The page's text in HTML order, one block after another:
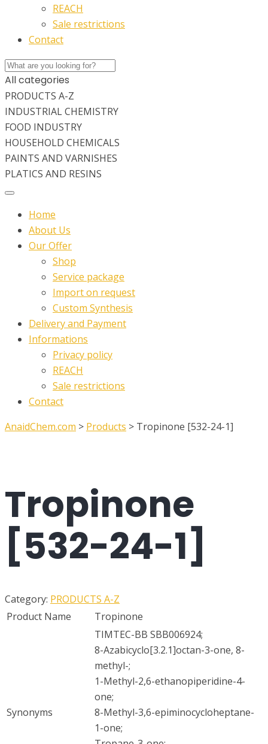
REACH
Sale restrictions
Contact
All categories
PRODUCTS A-Z
INDUSTRIAL CHEMISTRY
FOOD INDUSTRY
HOUSEHOLD CHEMICALS
PAINTS AND VARNISHES
PLATICS AND RESINS
Home
About Us
Our Offer
Shop
Service package
Import on request
Custom Synthesis
Delivery and Payment
Informations
Privacy policy
REACH
Sale restrictions
Contact
AnaidChem.com > Products > Tropinone [532-24-1]
Tropinone
[532-24-1]
Category: PRODUCTS A-Z
Product Name
Tropinone
Synonyms
TIMTEC-BB SBB006924;
8-Azabicyclo[3.2.1]octan-3-one, 8-
methyl-;
1-Methyl-2,6-ethanopiperidine-4-
one;
8-Methyl-3,6-epiminocycloheptane-
1-one;